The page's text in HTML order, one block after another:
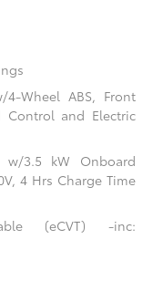
4-Wheel ABS, Front
Control and Electric
w/3.5 kW Onboard
4 Hrs Charge Time
(eCVT) -inc: